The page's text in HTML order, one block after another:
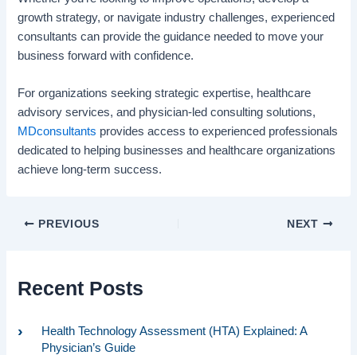
growth strategy, or navigate industry challenges, experienced
consultants can provide the guidance needed to move your
business forward with confidence.
For organizations seeking strategic expertise, healthcare
advisory services, and physician-led consulting solutions,
MDconsultants provides access to experienced professionals
dedicated to helping businesses and healthcare organizations
achieve long-term success.
PREVIOUS NEXT
Recent Posts
Health Technology Assessment (HTA) Explained: A
Physician’s Guide